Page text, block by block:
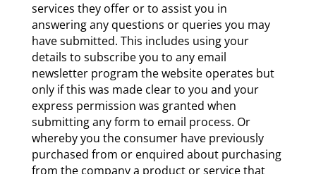
services they offer or to assist you in
answering any questions or queries you may
have submitted. This includes using your
details to subscribe you to any email
newsletter program the website operates but
only if this was made clear to you and your
express permission was granted when
submitting any form to email process. Or
whereby you the consumer have previously
purchased from or enquired about purchasing
from the company a product or service that